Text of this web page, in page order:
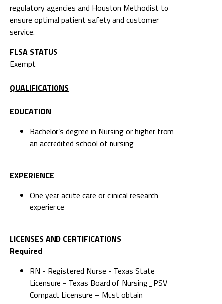
regulatory agencies and Houston Methodist to
ensure optimal patient safety and customer
service.
FLSA STATUS
Exempt
QUALIFICATIONS
EDUCATION
Bachelor’s degree in Nursing or higher from
an accredited school of nursing
EXPERIENCE
One year acute care or clinical research
experience
LICENSES AND CERTIFICATIONS
Required
RN - Registered Nurse - Texas State
Licensure - Texas Board of Nursing_PSV
Compact Licensure – Must obtain